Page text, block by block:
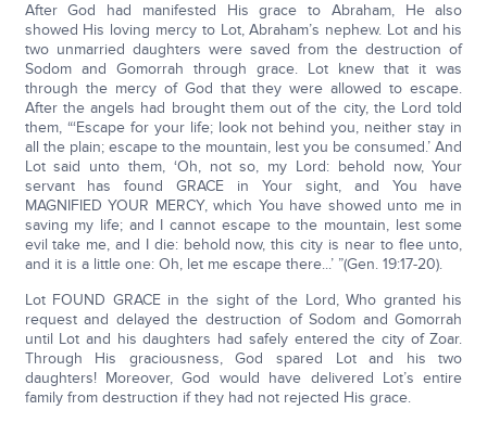
After God had manifested His grace to Abraham, He also
showed His loving mercy to Lot, Abraham’s nephew. Lot and his
two unmarried daughters were saved from the destruction of
Sodom and Gomorrah through grace. Lot knew that it was
through the mercy of God that they were allowed to escape.
After the angels had brought them out of the city, the Lord told
them, “‘Escape for your life; look not behind you, neither stay in
all the plain; escape to the mountain, lest you be consumed.’ And
Lot said unto them, ‘Oh, not so, my Lord: behold now, Your
servant has found GRACE in Your sight, and You have
MAGNIFIED YOUR MERCY, which You have showed unto me in
saving my life; and I cannot escape to the mountain, lest some
evil take me, and I die: behold now, this city is near to flee unto,
and it is a little one: Oh, let me escape there...’ ”(Gen. 19:17-20).
Lot FOUND GRACE in the sight of the Lord, Who granted his
request and delayed the destruction of Sodom and Gomorrah
until Lot and his daughters had safely entered the city of Zoar.
Through His graciousness, God spared Lot and his two
daughters! Moreover, God would have delivered Lot’s entire
family from destruction if they had not rejected His grace.